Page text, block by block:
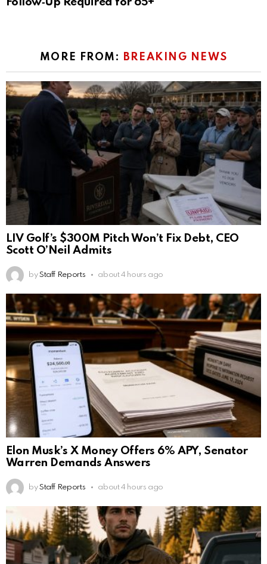
MORE FROM: BREAKING NEWS
LIV Golf’s $300M Pitch Won’t Fix Debt, CEO
Scott O’Neil Admits
by Staff Reports about 4 hours ago
Elon Musk’s X Money Offers 6% APY, Senator
Warren Demands Answers
by Staff Reports about 4 hours ago